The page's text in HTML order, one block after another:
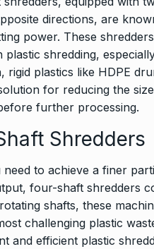
directions, are
power. These
plastic shredding,
rigid plastics like HDPE
for reducing the
further processing.
Shredders
to achieve a finer
four-shaft shredders
shafts, these
challenging plastic
and efficient plastic